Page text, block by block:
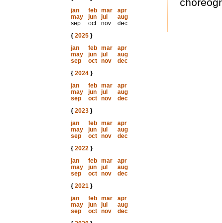
jan
feb mar
apr
may
jun jul
aug
sep
oct nov
dec
{ 2025}
jan
feb mar
apr
may
jun jul
aug
sep
oct nov
dec
{ 2024}
jan
feb mar
apr
may
jun jul
aug
sep
oct nov
dec
{ 2023}
jan
feb mar
apr
may
jun jul
aug
sep
oct nov
dec
{ 2022}
jan
feb mar
apr
may
jun jul
aug
sep
oct nov
dec
{ 2021}
jan
feb mar
apr
may
jun jul
aug
sep
oct nov
dec